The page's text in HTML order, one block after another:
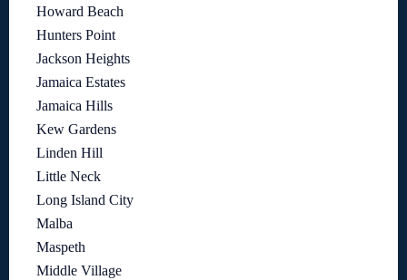
Howard Beach
Hunters Point
Jackson Heights
Jamaica Estates
Jamaica Hills
Kew Gardens
Linden Hill
Little Neck
Long Island City
Malba
Maspeth
Middle Village